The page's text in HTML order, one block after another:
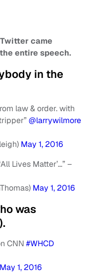
came
entire speech.
in the
law & order. with
@larrywilmore
May 1, 2016
Lives Matter’…” –
May 1, 2016
was
CNN #WHCD
May 1, 2016